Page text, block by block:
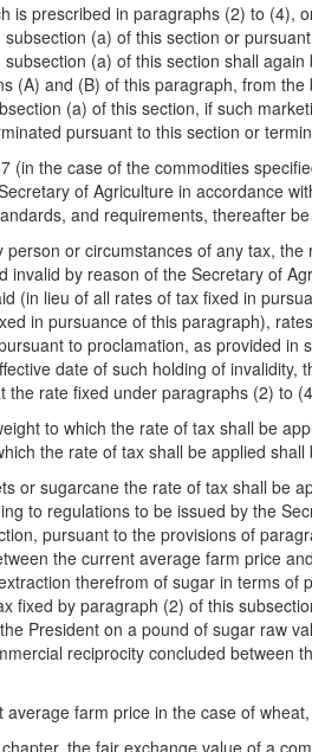
is prescribed in paragraphs (2) to (4),
(a) of this section or
(a) of this section shall
(A) and (B) of this paragraph, from
(a) of this section, if such
pursuant to this section or
(in the case of the commodities
of Agriculture in accordance
and requirements, thereafter
person or circumstances of any tax,
invalid by reason of the Secretary of
(in lieu of all rates of tax fixed in
in pursuance of this paragraph),
to proclamation, as provided
date of such holding of
the rate fixed under paragraphs (2) to
to which the rate of tax shall be
the rate of tax shall be applied
or sugarcane the rate of tax shall be
to regulations to be issued by the
pursuant to the provisions of
the current average farm price
therefrom of sugar in terms
fixed by paragraph (2) of this
President on a pound of sugar raw
reciprocity concluded between
farm price in the case of
the fair exchange value of a